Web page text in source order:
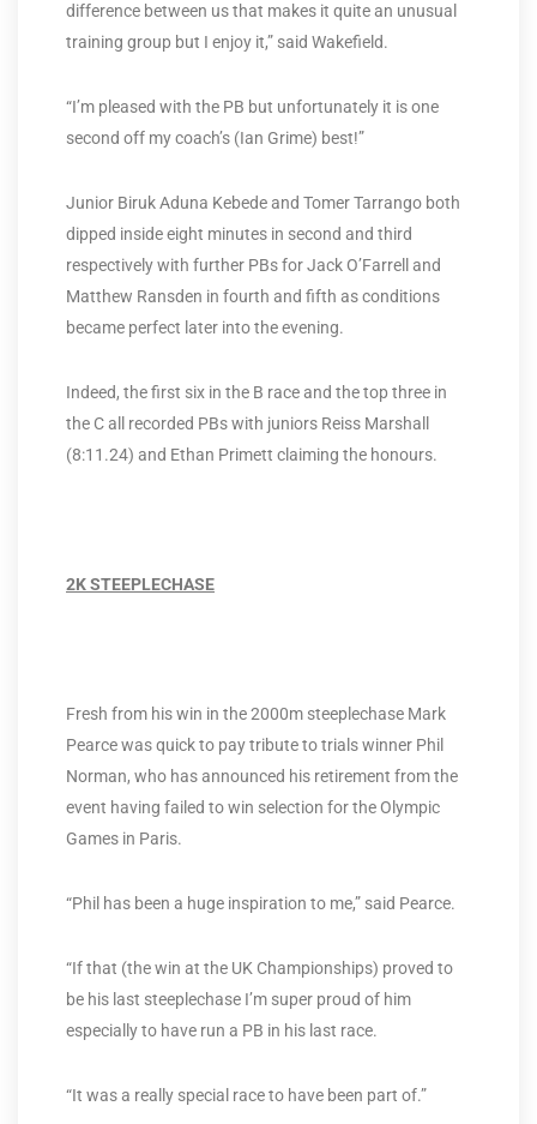
difference between us that makes it quite an unusual
training group but I enjoy it,” said Wakefield.
“I’m pleased with the PB but unfortunately it is one
second off my coach’s (Ian Grime) best!”
Junior Biruk Aduna Kebede and Tomer Tarrango both
dipped inside eight minutes in second and third
respectively with further PBs for Jack O’Farrell and
Matthew Ransden in fourth and fifth as conditions
became perfect later into the evening.
Indeed, the first six in the B race and the top three in
the C all recorded PBs with juniors Reiss Marshall
(8:11.24) and Ethan Primett claiming the honours.
2K STEEPLECHASE
Fresh from his win in the 2000m steeplechase Mark
Pearce was quick to pay tribute to trials winner Phil
Norman, who has announced his retirement from the
event having failed to win selection for the Olympic
Games in Paris.
“Phil has been a huge inspiration to me,” said Pearce.
“If that (the win at the UK Championships) proved to
be his last steeplechase I’m super proud of him
especially to have run a PB in his last race.
“It was a really special race to have been part of.”